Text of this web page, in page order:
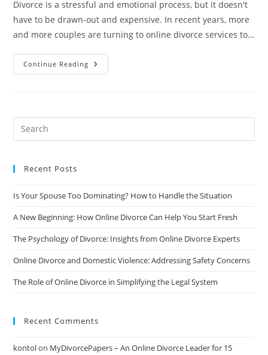
Divorce is a stressful and emotional process, but it doesn't
have to be drawn-out and expensive. In recent years, more
and more couples are turning to online divorce services to…
Continue Reading Say
Goodbye
Divorce
The
Recent Posts
Is Your Spouse Too Dominating? How to Handle the Situation
A New Beginning: How Online Divorce Can Help You Start Fresh
The Psychology of Divorce: Insights from Online Divorce Experts
Online Divorce and Domestic Violence: Addressing Safety Concerns
The Role of Online Divorce in Simplifying the Legal System
Recent Comments
kontolon MyDivorcePapers – An Online Divorce Leader for 15